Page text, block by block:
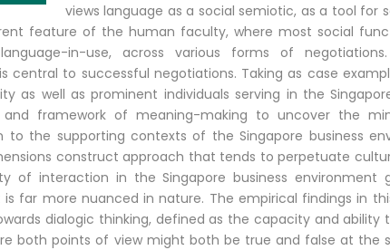
views language as a social semiotic, as a tool for
feature of the human faculty, where most social
in-use, across various forms of
central to successful negotiations. Taking as case
as well as prominent individuals serving in the
framework of meaning-making to uncover the
to the supporting contexts of the Singapore business
construct approach that tends to perpetuate
of interaction in the Singapore business environment
far more nuanced in nature. The empirical findings in
dialogic thinking, defined as the capacity and ability
both points of view might both be true and false at the